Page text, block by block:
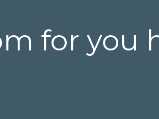
for you